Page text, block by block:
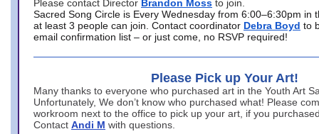
Please contact Director Brandon Moss to join.
Sacred Song Circle is Every Wednesday from 6:00–6:30pm in
at least 3 people can join. Contact coordinator Debra Boyd to
email confirmation list – or just come, no RSVP required!
Please Pick up Your Art!
Many thanks to everyone who purchased art in the Youth Art
Unfortunately, We don’t know who purchased what! Please
workroom next to the office to pick up your art, if you
Contact Andi M with questions.